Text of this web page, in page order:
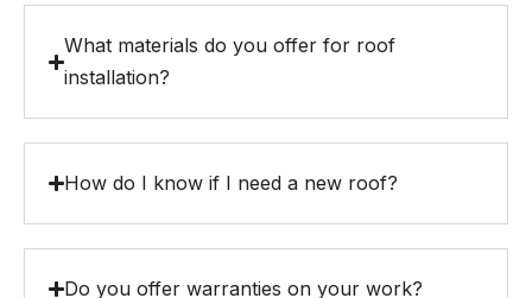
What materials do you offer for roof
installation?
How do I know if I need a new roof?
Do you offer warranties on your work?